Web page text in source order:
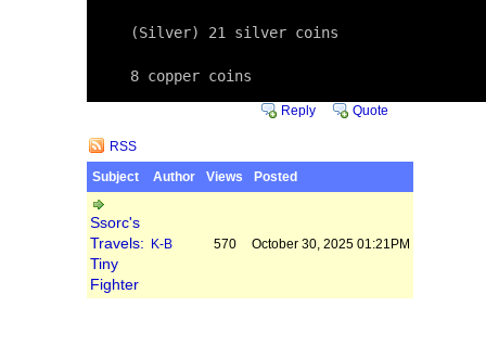
     (Silver) 21 silver coins
     8 copper coins
Reply Quote
RSS
Subject
Author Views Posted
Ssorc's
Travels:
Tiny
Fighter
K-B 570 October 30, 2025 01:21PM